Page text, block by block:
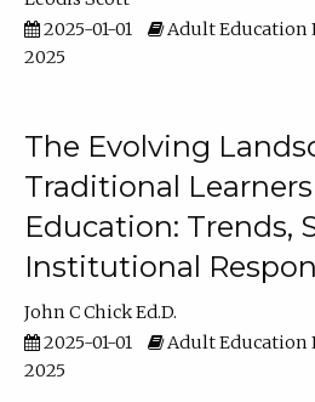
2025-01-01
Adult Education
2025
The Evolving
Traditional
Education: Trends,
Institutional
John C Chick Ed.D.
2025-01-01
Adult Education
2025